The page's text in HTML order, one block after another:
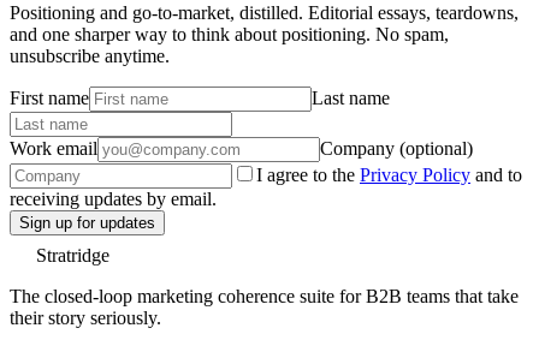
Positioning and go-to-market, distilled. Editorial essays, teardowns,
and one sharper way to think about positioning. No spam,
unsubscribe anytime.
First name Last name
Work email
Company (optional)
I agree to the Privacy Policy and to
receiving updates by email.
Sign up for updates
Stratridge
The closed-loop marketing coherence suite for B2B teams that take
their story seriously.